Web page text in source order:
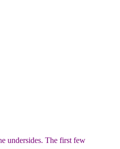
undersides. The first few